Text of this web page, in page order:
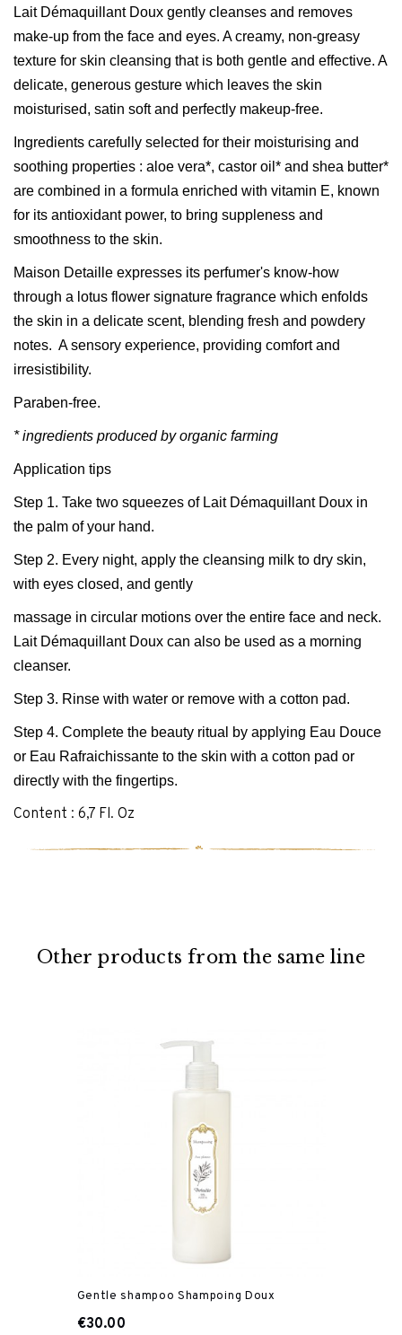
Lait Démaquillant Doux gently cleanses and removes
make-up from the face and eyes. A creamy, non-greasy
texture for skin cleansing that is both gentle and effective. A
delicate, generous gesture which leaves the skin
moisturised, satin soft and perfectly makeup-free.
Ingredients carefully selected for their moisturising and
soothing properties : aloe vera*, castor oil* and shea butter*
are combined in a formula enriched with vitamin E, known
for its antioxidant power, to bring suppleness and
smoothness to the skin.
Maison Detaille expresses its perfumer's know-how
through a lotus flower signature fragrance which enfolds
the skin in a delicate scent, blending fresh and powdery
notes. A sensory experience, providing comfort and
irresistibility.
Paraben-free.
* ingredients produced by organic farming
Application tips
Step 1. Take two squeezes of Lait Démaquillant Doux in
the palm of your hand.
Step 2. Every night, apply the cleansing milk to dry skin,
with eyes closed, and gently
massage in circular motions over the entire face and neck.
Lait Démaquillant Doux can also be used as a morning
cleanser.
Step 3. Rinse with water or remove with a cotton pad.
Step 4. Complete the beauty ritual by applying Eau Douce
or Eau Rafraichissante to the skin with a cotton pad or
directly with the fingertips.
Content : 6,7 Fl. Oz
Other products from the same line
Gentle shampoo Shampoing Doux
€30.00